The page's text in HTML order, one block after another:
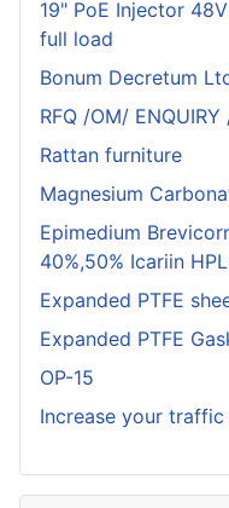
19" PoE Injector
full load
Bonum Decretum
RFQ /OM/ ENQUIRY
Rattan furniture
Magnesium
Epimedium
40%,50% Icariin
Expanded PTFE
Expanded PTFE
OP-15
Increase your traffic